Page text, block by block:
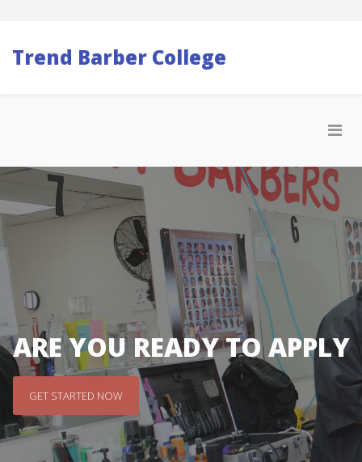
Trend Barber College
ARE YOU READY TO APPLY
GET STARTED NOW
GET STARTED NOW